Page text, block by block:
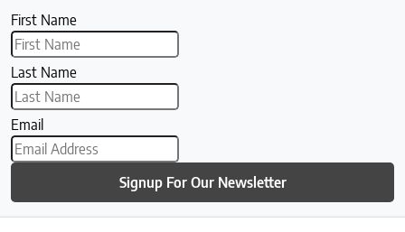
First Name
Last Name
Email
Signup For Our Newsletter